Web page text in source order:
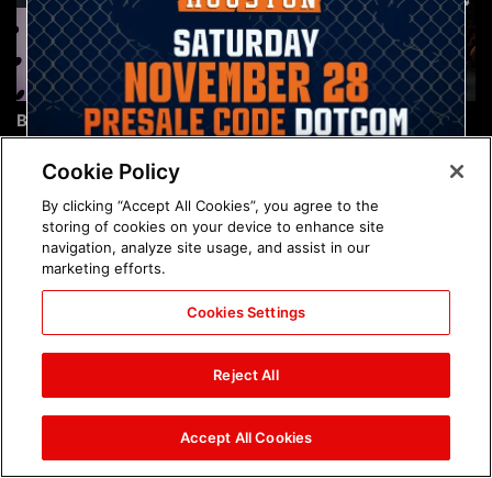
Brock Lesnar's career in
photos
The amazing images of
WWE NXT, Aug. 4, 2026:
The amazing images of
Raw, Aug. 3, 2026: photos
Nattie and Chad Gable host
Mall of America during
SummerSlam Week in
Minneapolis: photos
Cookie Policy
By clicking “Accept All Cookies”, you agree to the
storing of cookies on your device to enhance site
navigation, analyze site usage, and assist in our
marketing efforts.
Cookies Settings
Reject All
Accept All Cookies